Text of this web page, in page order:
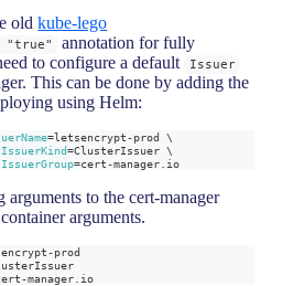
oldkube-lego
"true"
annotation for fully
to configure a default
Issuer
This can be done by adding the
using Helm:
=letsencrypt-prod \
=ClusterIssuer \
=cert-manager.io
to the cert-manager
container arguments.
prod
manager.io